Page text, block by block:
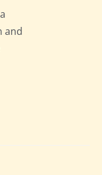
and